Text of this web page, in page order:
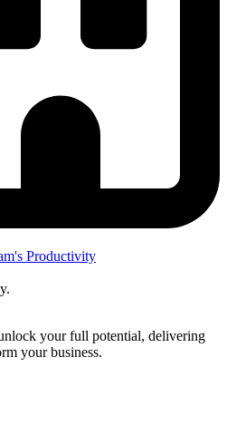
Productivity
your full potential, delivering
your business.